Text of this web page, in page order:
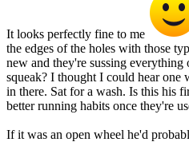
It looks perfectly fine to me
the edges of the holes with those
new and they're sussing everything
squeak? I thought I could hear one
in there. Sat for a wash. Is this his
better running habits once they're
If it was an open wheel he'd